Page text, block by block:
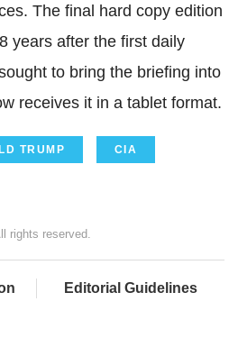
The final hard copy edition
years after the first daily
to bring the briefing into
receives it in a tablet format.
TRUMP CIA
rights reserved.
Editorial Guidelines